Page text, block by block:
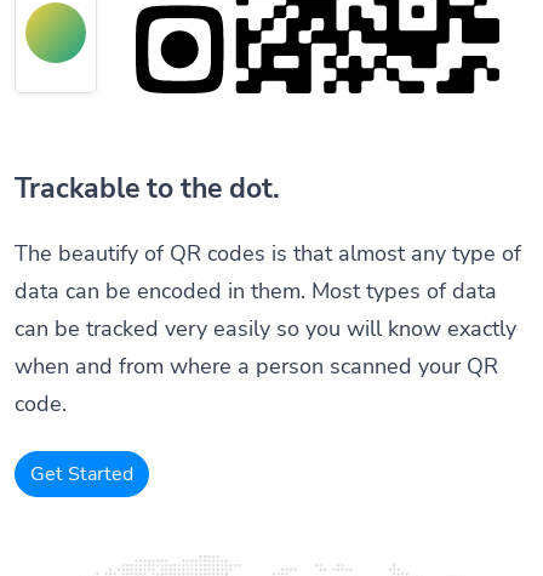
Trackable to the dot.
The beautify of QR codes is that almost any type of
data can be encoded in them. Most types of data
can be tracked very easily so you will know exactly
when and from where a person scanned your QR
code.
Get Started